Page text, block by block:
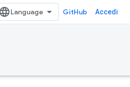
GitHub Accedi